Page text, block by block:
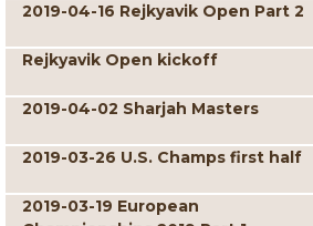
2019-04-16 Rejkyavik Open Part 2
Rejkyavik Open kickoff
2019-04-02 Sharjah Masters
2019-03-26 U.S. Champs first half
2019-03-19 European